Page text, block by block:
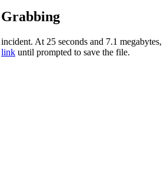
Grabbing
incident. At 25 seconds and 7.1
link until prompted to save the file.